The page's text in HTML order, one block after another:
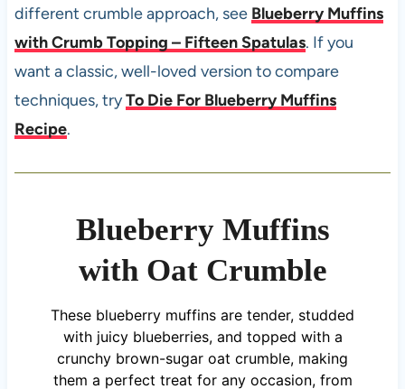
different crumble approach, see Blueberry Muffins
with Crumb Topping – Fifteen Spatulas. If you
want a classic, well-loved version to compare
techniques, tryTo Die For Blueberry Muffins
Recipe.
Blueberry Muffins
with Oat Crumble
These blueberry muffins are tender, studded
with juicy blueberries, and topped with a
crunchy brown-sugar oat crumble, making
them a perfect treat for any occasion, from